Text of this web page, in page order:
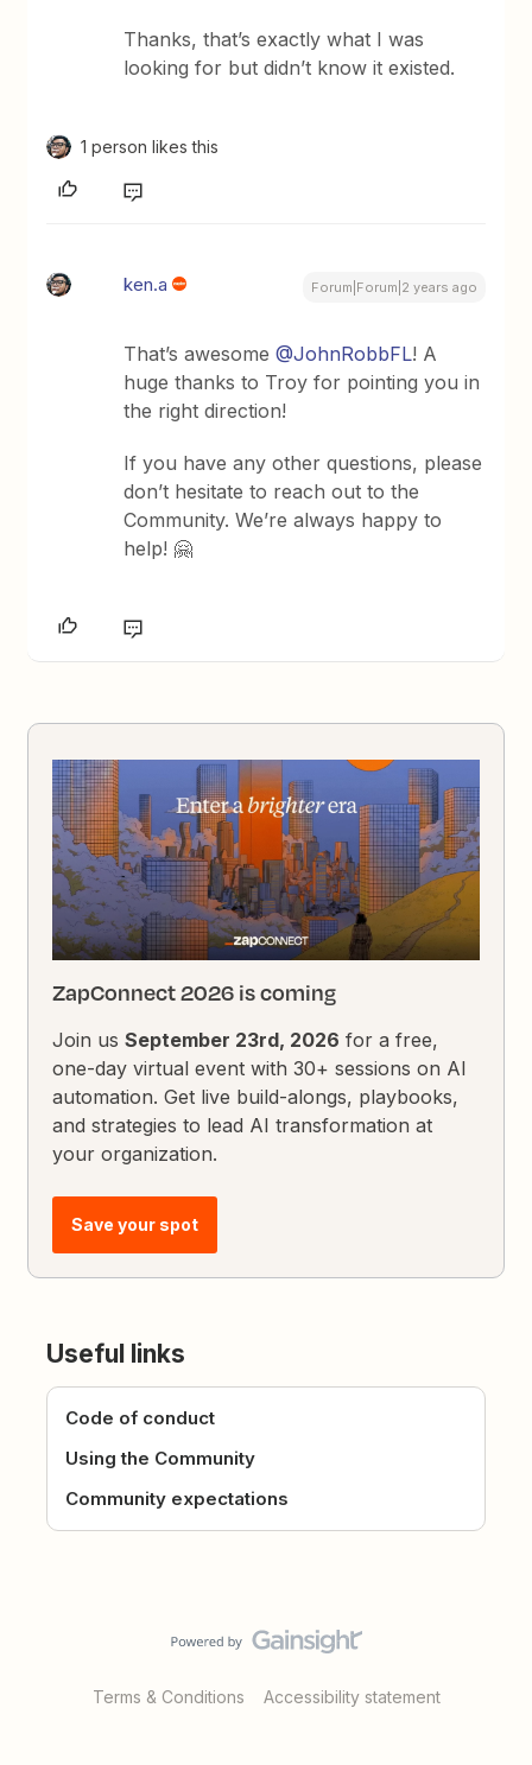
Thanks, that’s exactly what I was
looking for but didn’t know it existed.
1 person likes this
ken.a Forum|Forum|2 years ago
That’s awesome@JohnRobbFL! A
huge thanks to Troy for pointing you in
the right direction!
If you have any other questions, please
don’t hesitate to reach out to the
Community. We’re always happy to
help! 🤗
ZapConnect 2026 is coming
Join usSeptember 23rd, 2026 for a free,
one-day virtual event with 30+ sessions on AI
automation. Get live build-alongs, playbooks,
and strategies to lead AI transformation at
your organization.
Save your spot
Useful links
Code of conduct
Using the Community
Community expectations
Terms & Conditions Accessibility statement